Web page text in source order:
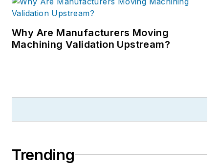
Why Are Manufacturers Moving
Machining Validation Upstream?
Trending